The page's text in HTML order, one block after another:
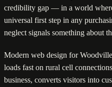
credibility gap — in a world
universal first step in any
neglect signals something about
Modern web design for
loads fast on rural cell
business, converts visitors into